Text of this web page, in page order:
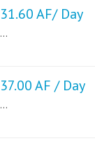
31.60 AF/ Day
...
37.00 AF / Day
...